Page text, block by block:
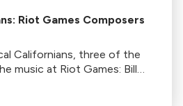
Riot Games Composers
Californians, three of the
music at Riot Games: Bill
Temple, and J.D. Spears